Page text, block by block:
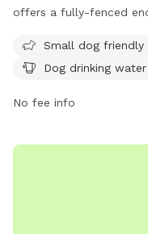
offers a fully-fenced
and cleanliness,
scooping waste, and
water for dogs, chairs
For more information,
Small dog friendly
Dog drinking water
No fee info